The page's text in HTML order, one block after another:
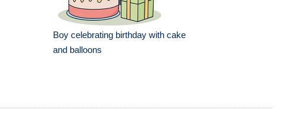
Boy celebrating birthday with cake
and balloons